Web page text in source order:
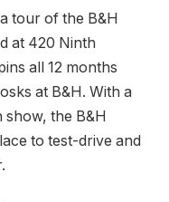
tour of the B&H
at 420 Ninth
all 12 months
at B&H. With a
the B&H
to test-drive and